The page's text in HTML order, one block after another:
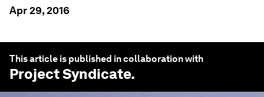
Apr 29, 2016
This article is published in collaboration with
Project Syndicate.